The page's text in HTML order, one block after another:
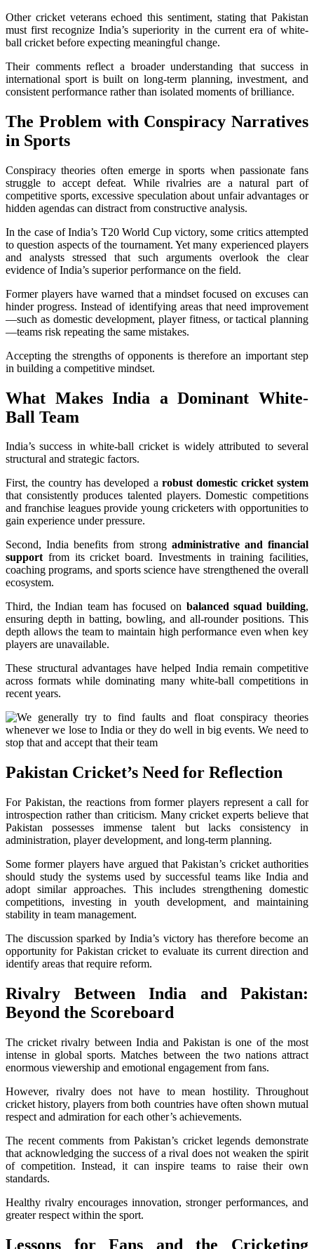
Other cricket veterans echoed this sentiment, stating that Pakistan
must first recognize India’s superiority in the current era of white-
ball cricket before expecting meaningful change.
Their comments reflect a broader understanding that success in
international sport is built on long-term planning, investment, and
consistent performance rather than isolated moments of brilliance.
The Problem with Conspiracy Narratives
in Sports
Conspiracy theories often emerge in sports when passionate fans
struggle to accept defeat. While rivalries are a natural part of
competitive sports, excessive speculation about unfair advantages or
hidden agendas can distract from constructive analysis.
In the case of India’s T20 World Cup victory, some critics attempted
to question aspects of the tournament. Yet many experienced players
and analysts stressed that such arguments overlook the clear
evidence of India’s superior performance on the field.
Former players have warned that a mindset focused on excuses can
hinder progress. Instead of identifying areas that need improvement
—such as domestic development, player fitness, or tactical planning
—teams risk repeating the same mistakes.
Accepting the strengths of opponents is therefore an important step
in building a competitive mindset.
What Makes India a Dominant White-
Ball Team
India’s success in white-ball cricket is widely attributed to several
structural and strategic factors.
First, the country has developed a robust domestic cricket system
that consistently produces talented players. Domestic competitions
and franchise leagues provide young cricketers with opportunities to
gain experience under pressure.
Second, India benefits from strong administrative and financial
supportfrom its cricket board. Investments in training facilities,
coaching programs, and sports science have strengthened the overall
ecosystem.
Third, the Indian team has focused on balanced squad building,
ensuring depth in batting, bowling, and all-rounder positions. This
depth allows the team to maintain high performance even when key
players are unavailable.
These structural advantages have helped India remain competitive
across formats while dominating many white-ball competitions in
recent years.
Pakistan Cricket’s Need for Reflection
For Pakistan, the reactions from former players represent a call for
introspection rather than criticism. Many cricket experts believe that
Pakistan possesses immense talent but lacks consistency in
administration, player development, and long-term planning.
Some former players have argued that Pakistan’s cricket authorities
should study the systems used by successful teams like India and
adopt similar approaches. This includes strengthening domestic
competitions, investing in youth development, and maintaining
stability in team management.
The discussion sparked by India’s victory has therefore become an
opportunity for Pakistan cricket to evaluate its current direction and
identify areas that require reform.
Rivalry Between India and Pakistan:
Beyond the Scoreboard
The cricket rivalry between India and Pakistan is one of the most
intense in global sports. Matches between the two nations attract
enormous viewership and emotional engagement from fans.
However, rivalry does not have to mean hostility. Throughout
cricket history, players from both countries have often shown mutual
respect and admiration for each other’s achievements.
The recent comments from Pakistan’s cricket legends demonstrate
that acknowledging the success of a rival does not weaken the spirit
of competition. Instead, it can inspire teams to raise their own
standards.
Healthy rivalry encourages innovation, stronger performances, and
greater respect within the sport.
Lessons for Fans and the Cricketing